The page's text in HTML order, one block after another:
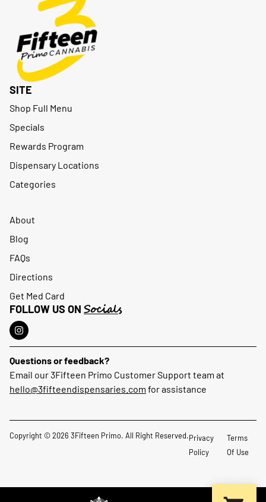
SITE
Shop Full Menu
Specials
Rewards Program
Dispensary Locations
Categories
About
Blog
FAQs
Directions
Get Med Card
FOLLOW US ON Socials
Questions or feedback?
Email our 3Fifteen Primo Customer Support team at
hello@3fifteendispensaries.com for assistance
Copyright © 2026 3Fifteen Primo. All Right Reserved.Privacy
Policy
Terms
Of Use